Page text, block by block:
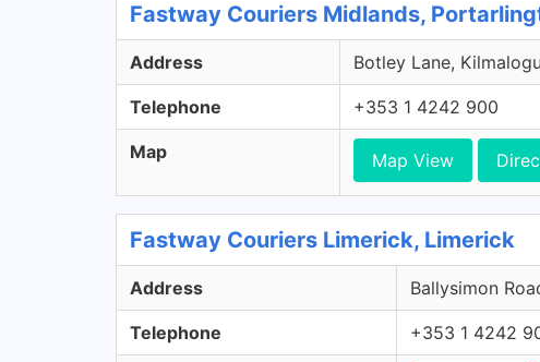
Fastway Couriers Midlands,
Address Botley Lane,
Telephone +353 1 4242 900
Map Map View
Fastway Couriers Limerick, Limerick
Address Ballysimon
Telephone +353 1 4242